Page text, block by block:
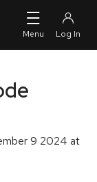
9 2024 at